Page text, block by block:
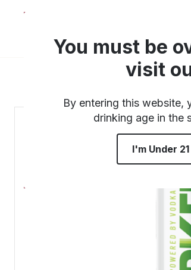
You must be
visit
By entering this website,
drinking age in the
I'm Under 21